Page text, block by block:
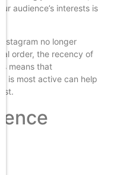
audience’s interests is
no longer
order, the recency of
means that
is most active can help